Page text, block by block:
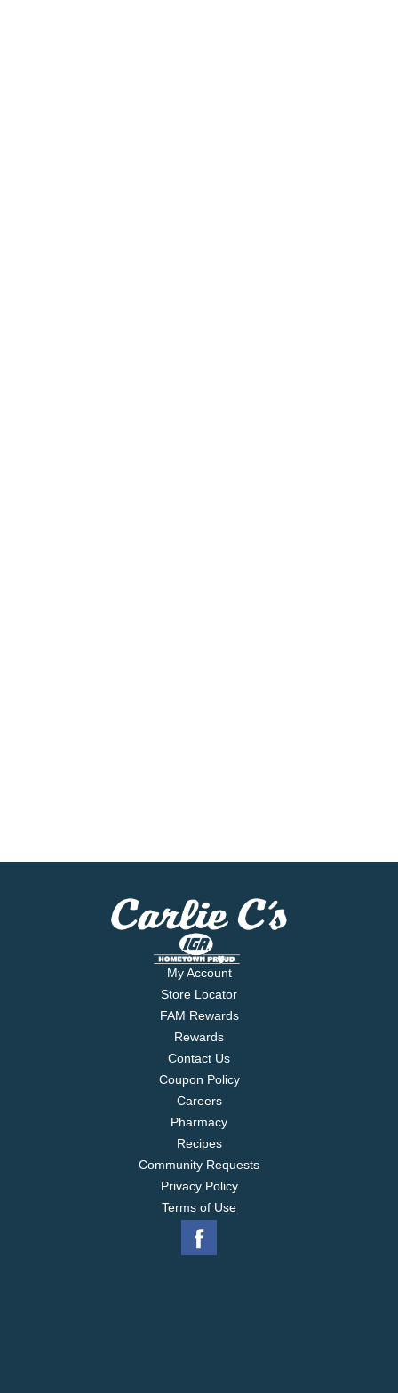
My Account
Store Locator
FAM Rewards
Rewards
Contact Us
Coupon Policy
Careers
Pharmacy
Recipes
Community Requests
Privacy Policy
Terms of Use